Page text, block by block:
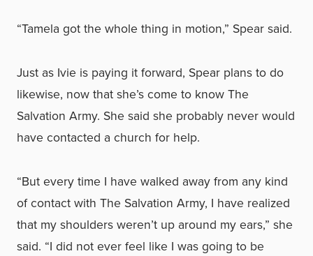
“Tamela got the whole thing in motion,” Spear said.
Just as Ivie is paying it forward, Spear plans to do
likewise, now that she’s come to know The
Salvation Army. She said she probably never would
have contacted a church for help.
“But every time I have walked away from any kind
of contact with The Salvation Army, I have realized
that my shoulders weren’t up around my ears,” she
said. “I did not ever feel like I was going to be